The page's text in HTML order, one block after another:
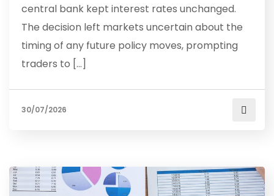
central bank kept interest rates unchanged.
The decision left markets uncertain about the
timing of any future policy moves, prompting
traders to […]
30/07/2026